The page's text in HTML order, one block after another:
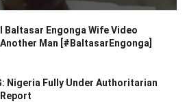
Baltasar Engonga Wife Video
Man [#BaltasarEngonga]
Nigeria Fully Under Authoritarian